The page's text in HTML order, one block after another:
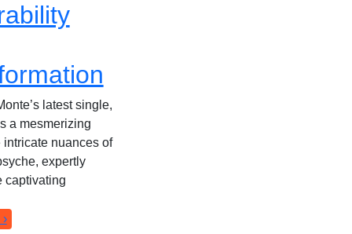
latest single,
a mesmerizing
intricate nuances of
expertly
captivating